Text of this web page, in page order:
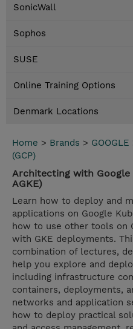
SonicWall
Sophos
SUSE
Online Training Options
Denmark Locations
Home > Brands > GOOGLE
(GCP)
Architecting with Google
AGKE)
Learn how to deploy and
applications on Google
how to use other tools on
with GKE deployments.
combination of lectures,
help you explore and
including infrastructure
containers, deployments,
networks and application
how to deploy practical